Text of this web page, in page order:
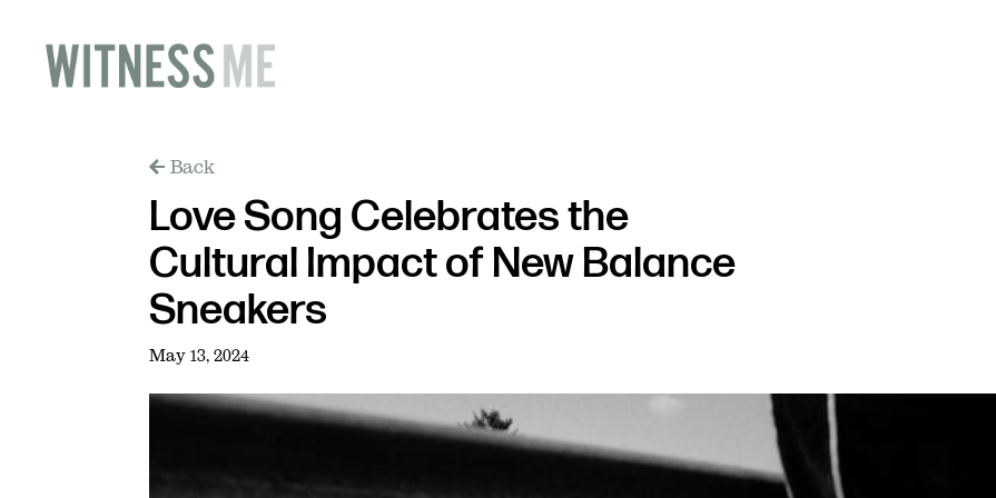
Back
Love Song Celebrates the
Cultural Impact of New Balance
Sneakers
May 13, 2024